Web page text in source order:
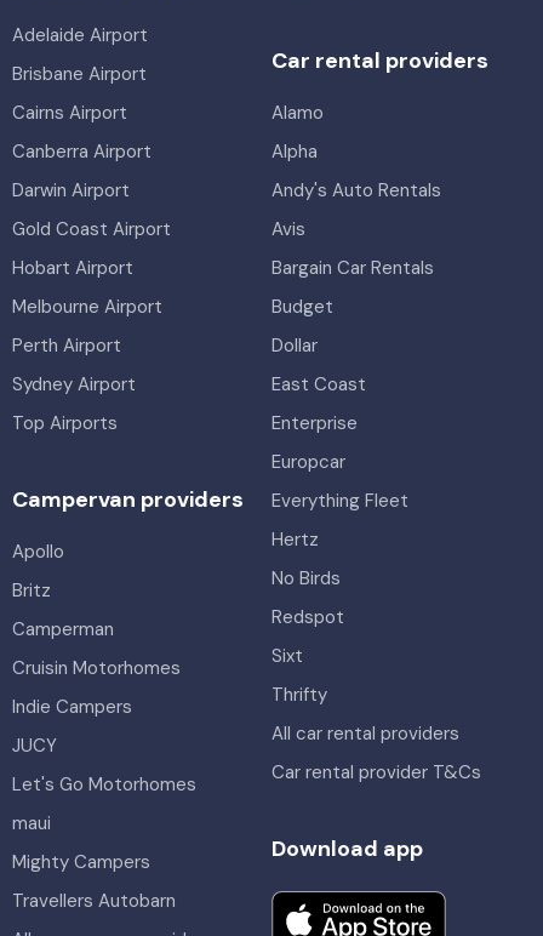
Adelaide Airport
Brisbane Airport
Cairns Airport
Canberra Airport
Darwin Airport
Gold Coast Airport
Hobart Airport
Melbourne Airport
Perth Airport
Sydney Airport
Top Airports
Car rental providers
Alamo
Alpha
Andy's Auto Rentals
Avis
Bargain Car Rentals
Budget
Dollar
East Coast
Enterprise
Europcar
Everything Fleet
Hertz
No Birds
Redspot
Sixt
Thrifty
All car rental providers
Car rental provider T&Cs
Campervan providers
Apollo
Britz
Camperman
Cruisin Motorhomes
Indie Campers
JUCY
Let's Go Motorhomes
maui
Mighty Campers
Travellers Autobarn
Download app